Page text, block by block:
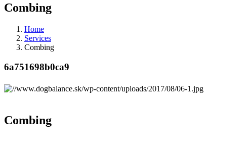
Combing
Home
Services
Combing
6a751698b0ca9
Combing